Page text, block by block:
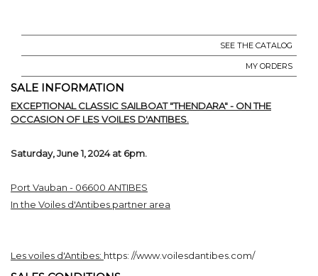
SEE THE CATALOG
MY ORDERS
SALE INFORMATION
EXCEPTIONAL CLASSIC SAILBOAT "THENDARA" - ON THE
OCCASION OF LES VOILES D'ANTIBES.
Saturday, June 1, 2024 at 6pm.
Port Vauban - 06600 ANTIBES
In the Voiles d'Antibes partner area
Les voiles d'Antibes: https: //www.voilesdantibes.com/